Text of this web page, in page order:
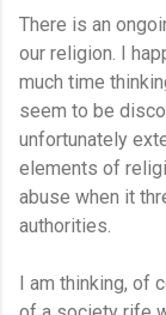
There is an
our religion. I
much time
seem to be
unfortunately
elements of
abuse when it
authorities.
I am thinking, of